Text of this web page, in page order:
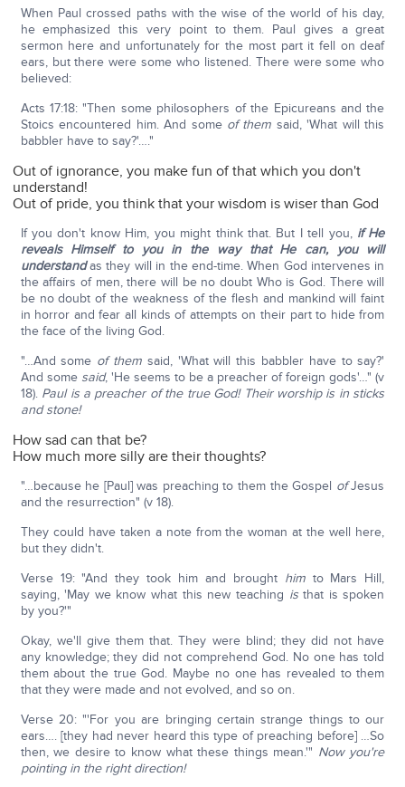
When Paul crossed paths with the wise of the world of his day,
he emphasized this very point to them. Paul gives a great
sermon here and unfortunately for the most part it fell on deaf
ears, but there were some who listened. There were some who
believed:
Acts 17:18: "Then some philosophers of the Epicureans and the
Stoics encountered him. And some of them said, 'What will this
babbler have to say?'…."
Out of ignorance, you make fun of that which you don't
understand!
Out of pride, you think that your wisdom is wiser than God
If you don't know Him, you might think that. But I tell you, if He
reveals Himself to you in the way that He can, you will
understandas they will in the end-time. When God intervenes in
the affairs of men, there will be no doubt Who is God. There will
be no doubt of the weakness of the flesh and mankind will faint
in horror and fear all kinds of attempts on their part to hide from
the face of the living God.
"…And some of them said, 'What will this babbler have to say?'
And some said, 'He seems to be a preacher of foreign gods'…" (v
18). Paul is a preacher of the true God! Their worship is in sticks
and stone!
How sad can that be?
How much more silly are their thoughts?
"…because he [Paul] was preaching to them the Gospel ofJesus
and the resurrection" (v 18).
They could have taken a note from the woman at the well here,
but they didn't.
Verse 19: "And they took him and brought himto Mars Hill,
saying, 'May we know what this new teaching isthat is spoken
by you?'"
Okay, we'll give them that. They were blind; they did not have
any knowledge; they did not comprehend God. No one has told
them about the true God. Maybe no one has revealed to them
that they were made and not evolved, and so on.
Verse 20: "'For you are bringing certain strange things to our
ears…. [they had never heard this type of preaching before] …So
then, we desire to know what these things mean.'" Now you're
pointing in the right direction!